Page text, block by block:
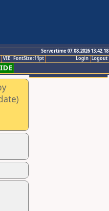
Servertime 07.08.2026 13:42:18
Logout
Login
VIE FontSize:11pt